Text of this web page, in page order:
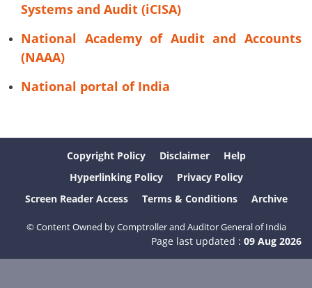
Systems and Audit (iCISA)
National Academy of Audit and Accounts
(NAAA)
National portal of India
Copyright Policy Disclaimer
Help
Hyperlinking Policy
Privacy Policy
Screen Reader Access
Terms & Conditions Archive
© Content Owned by Comptroller and Auditor General of India
Page last updated : 09 Aug 2026